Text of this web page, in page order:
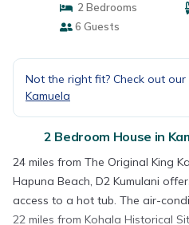
2 Bedrooms
6 Guests
Not the right fit? Check out
Kamuela
2 Bedroom House in
24 miles from The Original King
Hapuna Beach, D2 Kumulani
access to a hot tub. The air-
22 miles from Kohala Historical